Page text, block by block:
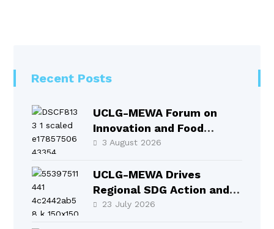
Recent Posts
UCLG-MEWA Forum on
Innovation and Food
Systems Took Place in
3 August 2026
UCLG-MEWA Drives
Regional SDG Action and
Local Leadership at HLPF
23 July 2026